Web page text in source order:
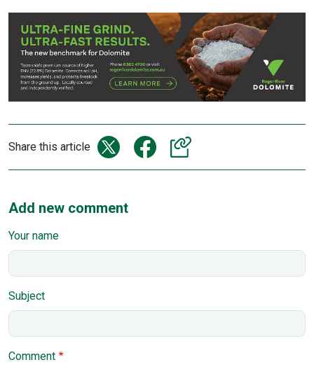
Share this article
Add new comment
Your name
Subject
Comment